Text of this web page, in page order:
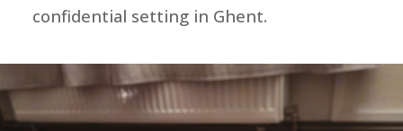
confidential setting in Ghent.